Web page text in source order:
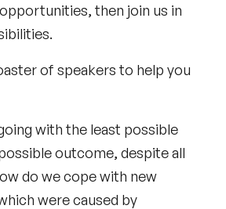
then join us in
of speakers to help you
with the least possible
outcome, despite all
do we cope with new
were caused by